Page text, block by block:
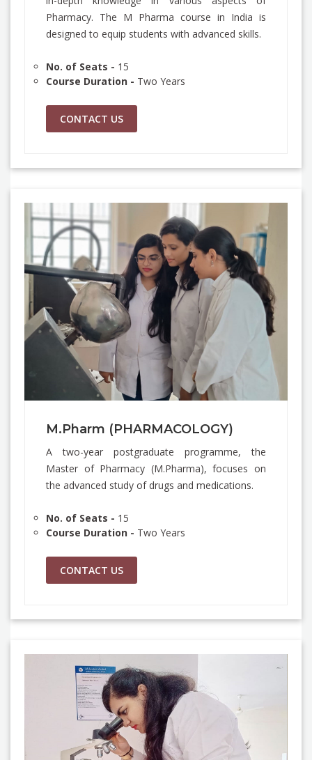
Pharmacy. The M Pharma course in India is
designed to equip students with advanced skills.
No. of Seats - 15
Course Duration - Two Years
CONTACT US
M.Pharm (PHARMACOLOGY)
A two-year postgraduate programme, the
Master of Pharmacy (M.Pharma), focuses on
the advanced study of drugs and medications.
No. of Seats - 15
Course Duration - Two Years
CONTACT US